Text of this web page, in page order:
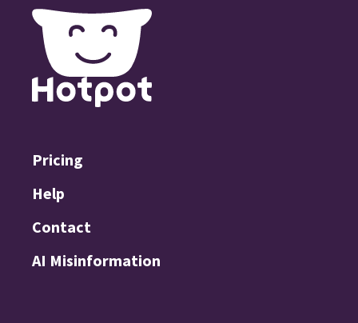
Pricing
Help
Contact
AI Misinformation